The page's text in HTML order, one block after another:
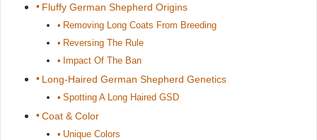
Fluffy German Shepherd Origins
Removing Long Coats From Breeding
Reversing The Rule
Impact Of The Ban
Long-Haired German Shepherd Genetics
Spotting A Long Haired GSD
Coat & Color
Unique Colors